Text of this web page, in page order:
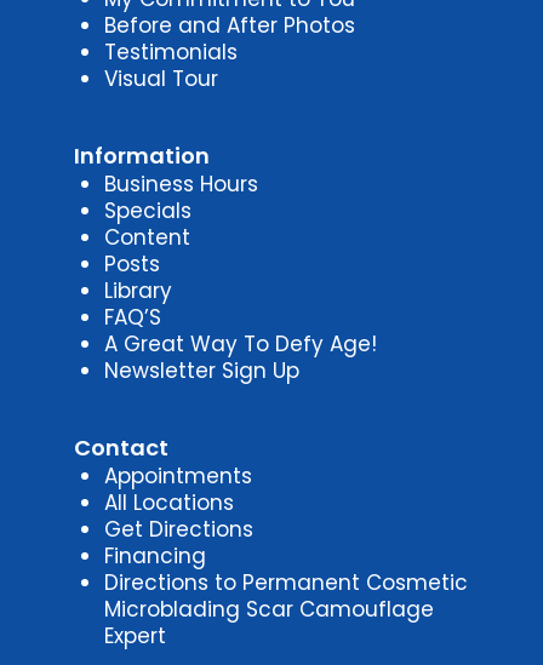
Before and After Photos
Testimonials
Visual Tour
Information
Business Hours
Specials
Content
Posts
Library
FAQ’S
A Great Way To Defy Age!
Newsletter Sign Up
Contact
Appointments
All Locations
Get Directions
Financing
Directions to Permanent Cosmetic
Microblading Scar Camouflage
Expert